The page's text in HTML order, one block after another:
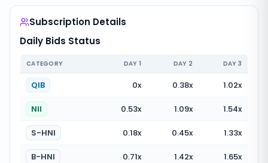
Subscription Details
Daily Bids Status
CATEGORY DAY 1 DAY 2 DAY 3
QIB 0x 0.38x 1.02x
NII 0.53x 1.09x 1.54x
S-HNI 0.18x 0.45x 1.33x
B-HNI 0.71x 1.42x 1.65x